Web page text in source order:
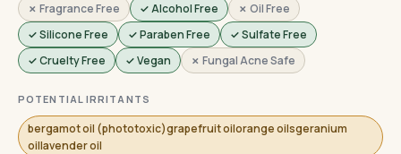
✗ Fragrance Free ✓ Alcohol Free
✗ Oil Free
✓ Silicone Free
✓ Paraben Free
✓ Sulfate Free
✓ Cruelty Free
✓ Vegan ✗ Fungal Acne Safe
POTENTIAL IRRITANTS
bergamot oil (phototoxic)grapefruit oilorange oilsgeranium
oillavender oil